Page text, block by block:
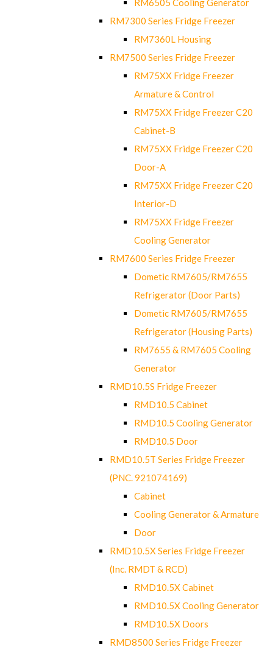
RM7300 Series Fridge Freezer
RM7360L Housing
RM7500 Series Fridge Freezer
RM75XX Fridge Freezer
Armature & Control
RM75XX Fridge Freezer C20
Cabinet-B
RM75XX Fridge Freezer C20
Door-A
RM75XX Fridge Freezer C20
Interior-D
RM75XX Fridge Freezer
Cooling Generator
RM7600 Series Fridge Freezer
Dometic RM7605/RM7655
Refrigerator (Door Parts)
Dometic RM7605/RM7655
Refrigerator (Housing Parts)
RM7655 & RM7605 Cooling
Generator
RMD10.5S Fridge Freezer
RMD10.5 Cabinet
RMD10.5 Cooling Generator
RMD10.5 Door
RMD10.5T Series Fridge Freezer
(PNC. 921074169)
Cabinet
Cooling Generator & Armature
Door
RMD10.5X Series Fridge Freezer
(Inc. RMDT & RCD)
RMD10.5X Cabinet
RMD10.5X Cooling Generator
RMD10.5X Doors
RMD8500 Series Fridge Freezer